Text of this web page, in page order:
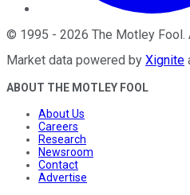
© 1995 - 2026 The Motley Fool.
Market data powered by Xignite
ABOUT THE MOTLEY FOOL
About Us
Careers
Research
Newsroom
Contact
Advertise